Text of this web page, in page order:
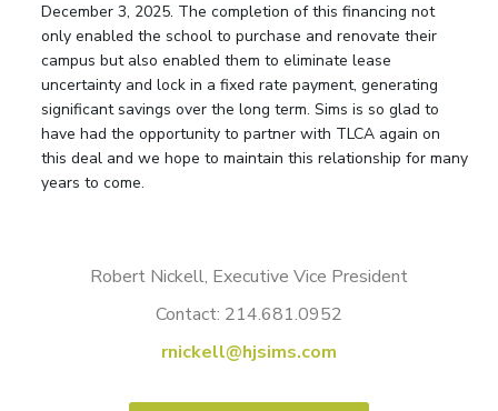
December 3, 2025. The completion of this financing not
only enabled the school to purchase and renovate their
campus but also enabled them to eliminate lease
uncertainty and lock in a fixed rate payment, generating
significant savings over the long term. Sims is so glad to
have had the opportunity to partner with TLCA again on
this deal and we hope to maintain this relationship for many
years to come.
Robert Nickell, Executive Vice President
Contact: 214.681.0952
rnickell@hjsims.com